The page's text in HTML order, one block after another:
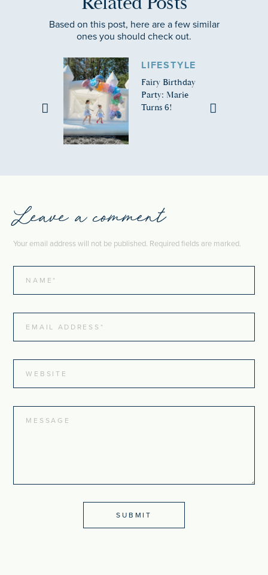
Based on this post, here are a few similar
ones you should check out.
LIFESTYLE
Fairy Birthday
Party: Marie
Turns 6!
Leave a comment